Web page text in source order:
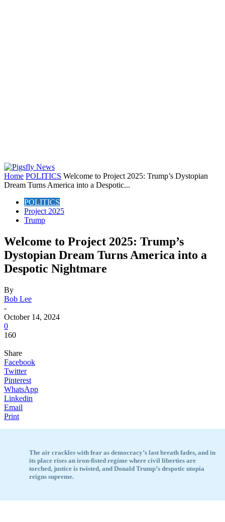
Home POLITICS Welcome to Project 2025: Trump’s Dystopian
Dream Turns America into a Despotic...
POLITICS
Project 2025
Trump
Welcome to Project 2025: Trump’s
Dystopian Dream Turns America into a
Despotic Nightmare
By
Bob Lee
-
October 14, 2024
0
160
Share
Facebook
Twitter
Pinterest
WhatsApp
Linkedin
Email
Print
The air crackles with fear as democracy’s last breath fades, and in
its place rises an iron-fisted regime where civil liberties are
torched, justice is twisted, and Donald Trump’s despotic utopia
reigns supreme.